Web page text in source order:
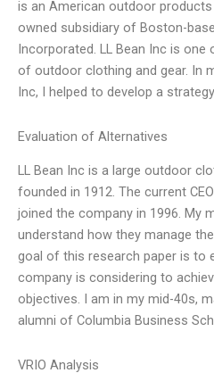
is an American outdoor
owned subsidiary of Boston-
Incorporated. LL Bean Inc is
of outdoor clothing and gear. In
Inc, I helped to develop a
Evaluation of Alternatives
LL Bean Inc is a large outdoor
founded in 1912. The current
joined the company in 1996. My
understand how they manage
goal of this research paper is to
company is considering to
objectives. I am in my mid-40s,
alumni of Columbia Business
VRIO Analysis